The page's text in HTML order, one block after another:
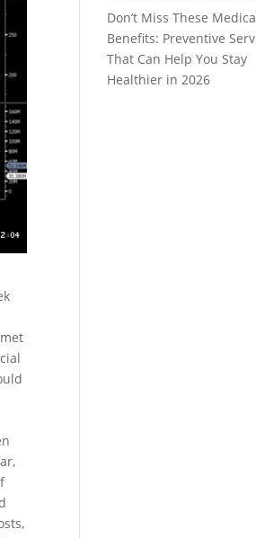
Don’t Miss These
Benefits: Preventive
That Can Help You Stay
Healthier in 2026